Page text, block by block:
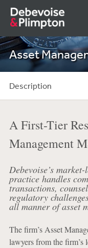
Asset
Description
A First-Tier
Management
Debevoise’s
practice handles
transactions,
regulatory
all manner of asset
The firm’s Asset
lawyers from the firm’s